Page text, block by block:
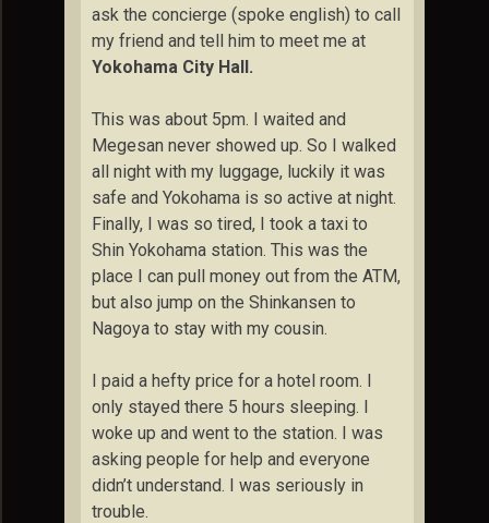
ask the concierge (spoke english) to call
my friend and tell him to meet me at
Yokohama City Hall.
This was about 5pm. I waited and
Megesan never showed up. So I walked
all night with my luggage, luckily it was
safe and Yokohama is so active at night.
Finally, I was so tired, I took a taxi to
Shin Yokohama station. This was the
place I can pull money out from the ATM,
but also jump on the Shinkansen to
Nagoya to stay with my cousin.
I paid a hefty price for a hotel room. I
only stayed there 5 hours sleeping. I
woke up and went to the station. I was
asking people for help and everyone
didn’t understand. I was seriously in
trouble.